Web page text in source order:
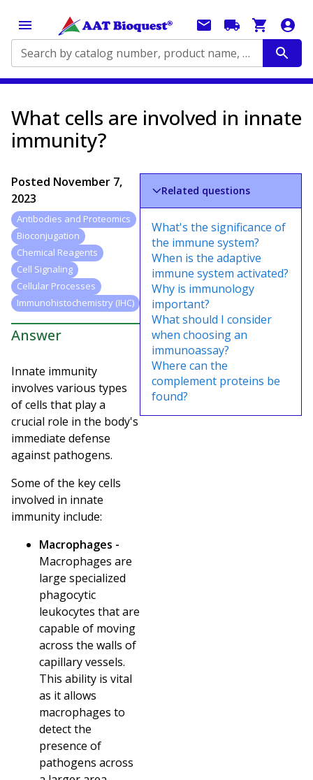
Search by catalog number, product name, application...
What cells are involved in innate
immunity?
Posted November 7,
2023
Antibodies and Proteomics
Bioconjugation
Chemical Reagents
Cell Signaling
Cellular Processes
Immunohistochemistry (IHC)
Answer
Innate immunity
involves various types
of cells that play a
crucial role in the body's
immediate defense
against pathogens.
Some of the key cells
involved in innate
immunity include:
Macrophages -
Macrophages are
large specialized
phagocytic
leukocytes that are
capable of moving
across the walls of
capillary vessels.
This ability is vital
as it allows
macrophages to
detect the
presence of
pathogens across
Related questions
What's the significance of
the immune system?
When is the adaptive
immune system activated?
Why is immunology
important?
What should I consider
when choosing an
immunoassay?
Where can the
complement proteins be
found?